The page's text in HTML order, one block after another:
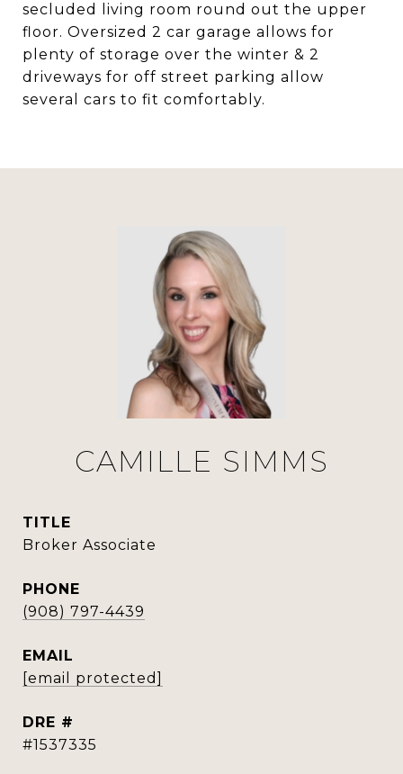
secluded living room round out the upper
floor. Oversized 2 car garage allows for
plenty of storage over the winter & 2
driveways for off street parking allow
several cars to fit comfortably.
CAMILLE SIMMS
TITLE
Broker Associate
PHONE
(908) 797-4439
EMAIL
[email protected]
DRE #
#1537335